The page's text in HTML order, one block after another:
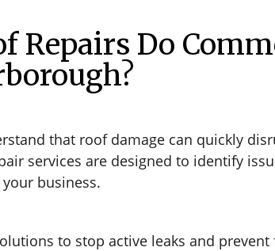
Repairs Do
that roof damage can quickly
services are designed to identify
business.
to stop active leaks and